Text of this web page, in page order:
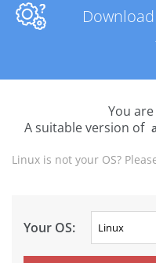
You
A suitable version of
Linux is not your OS?
Your OS: